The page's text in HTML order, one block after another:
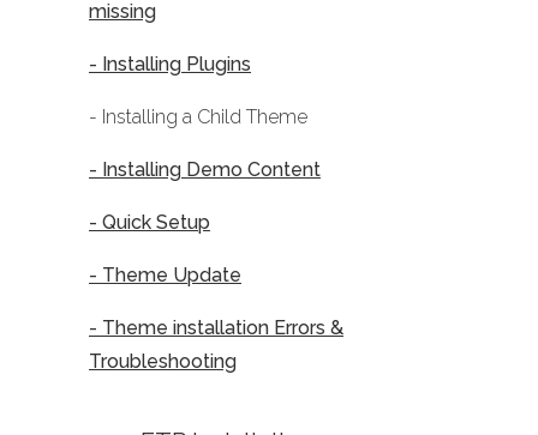
missing
- Installing Plugins
- Installing a Child Theme
- Installing Demo Content
- Quick Setup
- Theme Update
- Theme installation Errors &
Troubleshooting